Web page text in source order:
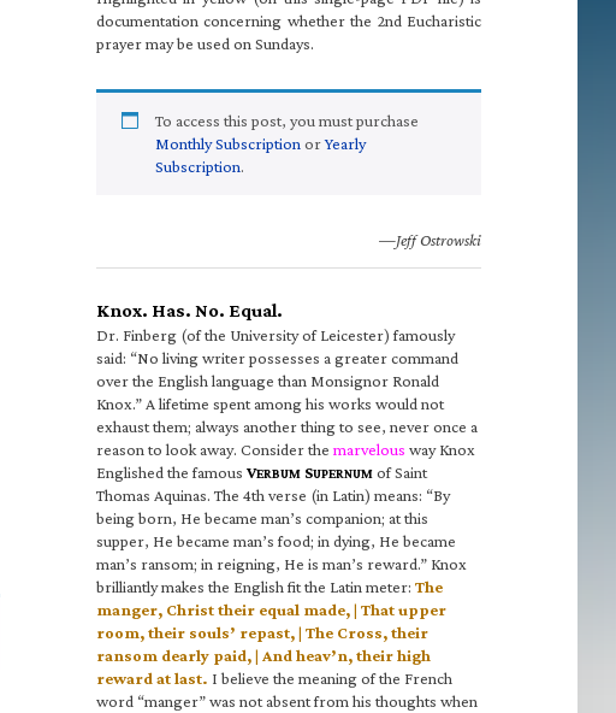
documentation concerning whether the 2nd Eucharistic
prayer may be used on Sundays.
To access this post, you must purchase
Monthly Subscription orYearly
Subscription.
—Jeff Ostrowski
Knox. Has. No. Equal.
Dr. Finberg (of the University of Leicester) famously
said: “No living writer possesses a greater command
over the English language than Monsignor Ronald
Knox.” A lifetime spent among his works would not
exhaust them; always another thing to see, never once a
reason to look away. Consider the marvelous way Knox
Englished the famous VERBUM SUPERNUM of Saint
Thomas Aquinas. The 4th verse (in Latin) means: “By
being born, He became man’s companion; at this
supper, He became man’s food; in dying, He became
man’s ransom; in reigning, He is man’s reward.” Knox
brilliantly makes the English fit the Latin meter: The
manger, Christ their equal made, | That upper
room, their souls’ repast, | The Cross, their
ransom dearly paid, | And heav’n, their high
reward at last. I believe the meaning of the French
word “manger” was not absent from his thoughts when